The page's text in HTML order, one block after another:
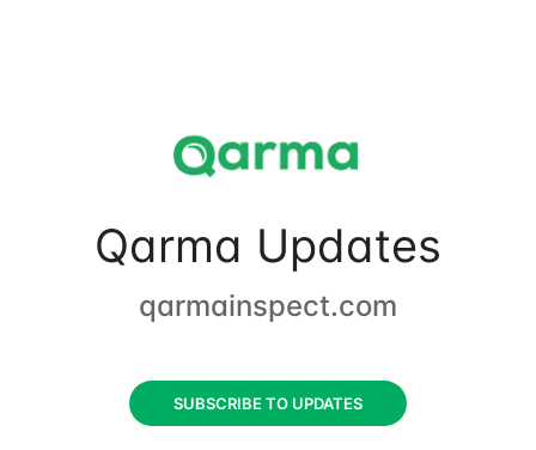
Qarma Updates
qarmainspect.com
SUBSCRIBE TO UPDATES